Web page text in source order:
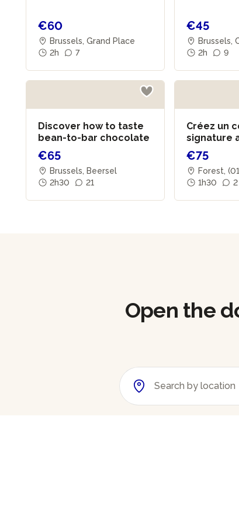
€60
Brussels, Grand Place
2h
7
€45
Brussels,
2h
9
Discover how to taste
bean-to-bar chocolate
€65
Brussels, Beersel
2h30
21
Créez un
signature
€75
Forest,
1h30
2
Open the